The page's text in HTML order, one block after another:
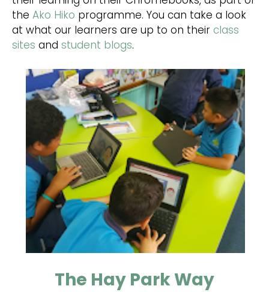
the Ako Hiko programme. You can take a look
at what our learners are up to on their class
sites and student blogs.
The Hay Park Way